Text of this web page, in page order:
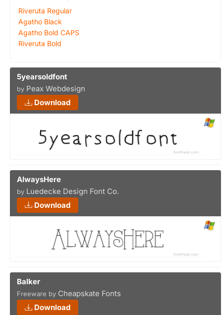
Riveruta Regular
Agatho Black
Agatho Bold CAPS
Riveruta Bold
5yearsoldfont
by Peax Webdesign
Download
AlwaysHere
by Luedecke Design Font Co.
Download
Balker
Freeware by Cheapskate Fonts
Download